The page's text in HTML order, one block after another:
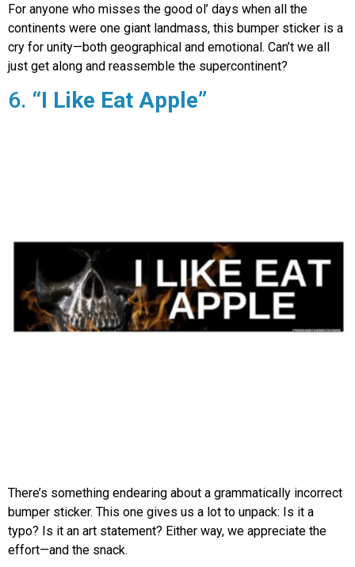
For anyone who misses the good ol’ days when all the
continents were one giant landmass, this bumper sticker is a
cry for unity—both geographical and emotional. Can’t we all
just get along and reassemble the supercontinent?
6. “I Like Eat Apple”
There’s something endearing about a grammatically incorrect
bumper sticker. This one gives us a lot to unpack: Is it a
typo? Is it an art statement? Either way, we appreciate the
effort—and the snack.